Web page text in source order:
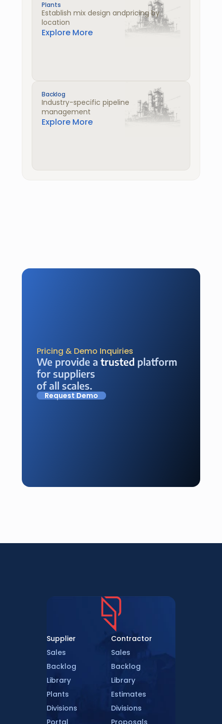
Supplier
Sales
Backlog
Library
Plants
Divisions
Portal
Contractor
Sales
Backlog
Library
Estimates
Divisions
Proposals
Pricing & Demo Inquiries
We provide a trusted platform
for suppliers
of all scales.
Request Demo
Plants
Establish mix design andpricing by
location
Explore More
Backlog
Industry-specific pipeline
management
Explore More